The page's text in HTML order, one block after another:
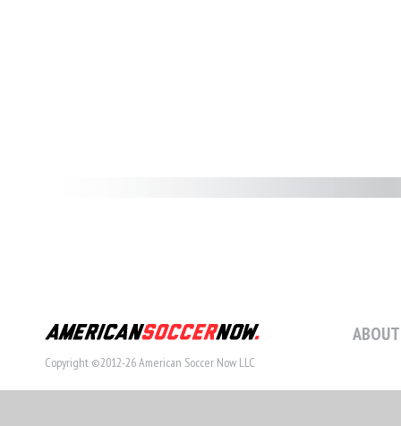
Copyright ©2012-26 American Soccer Now LLC